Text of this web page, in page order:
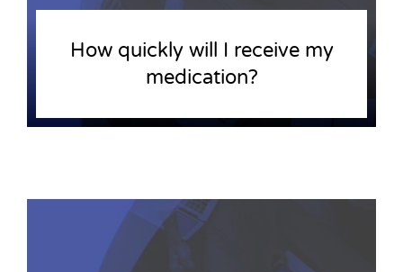
How quickly will I receive my
medication?